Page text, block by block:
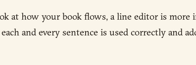
at how your book flows, a line editor is more
and every sentence is used correctly and